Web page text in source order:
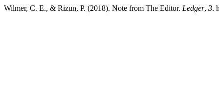
Wilmer, C. E., & Rizun, P. (2018). Note from The Editor. Ledger, 3.